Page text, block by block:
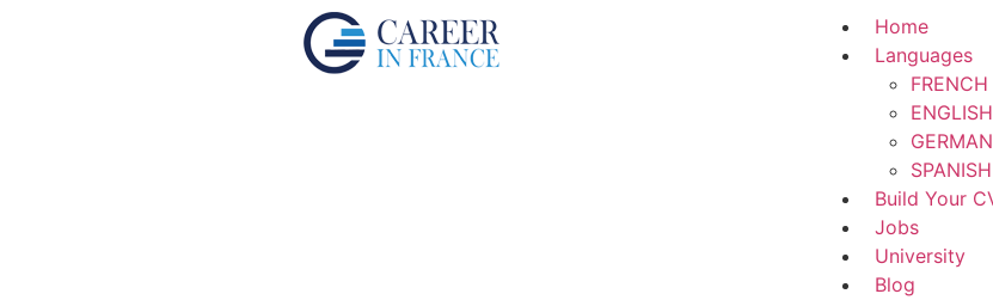
Home
Languages
FRENCH
ENGLISH
GERMAN
SPANISH
Build Your
Jobs
University
Blog